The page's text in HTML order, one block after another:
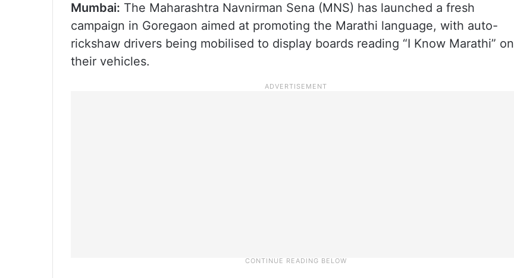
Mumbai: The Maharashtra Navnirman Sena (MNS) has launched a fresh
campaign in Goregaon aimed at promoting the Marathi language, with auto-
rickshaw drivers being mobilised to display boards reading “I Know Marathi” on
their vehicles.